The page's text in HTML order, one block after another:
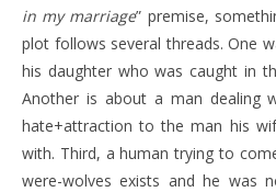
in my marriage” premise,
plot follows several threads. One
his daughter who was caught in
Another is about a man dealing
hate+attraction to the man his
with. Third, a human trying to
were-wolves exists and he was